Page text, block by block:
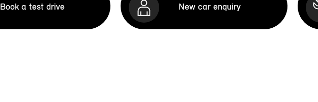
Book a test drive New car enquiry